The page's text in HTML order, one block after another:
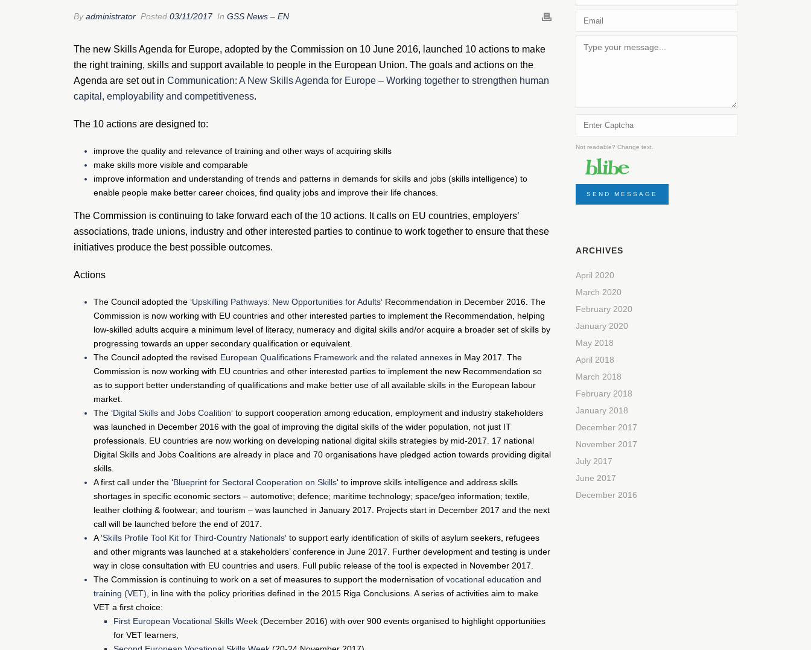
Byadministrator Posted 03/11/2017 In GSS News – EN
The new Skills Agenda for Europe, adopted by the Commission on 10 June 2016, launched 10 actions to make
the right training, skills and support available to people in the European Union. The goals and actions on the
Agenda are set out in Communication: A New Skills Agenda for Europe – Working together to strengthen human
capital, employability and competitiveness.
The 10 actions are designed to:
improve the quality and relevance of training and other ways of acquiring skills
make skills more visible and comparable
improve information and understanding of trends and patterns in demands for skills and jobs (skills intelligence) to
enable people make better career choices, find quality jobs and improve their life chances.
The Commission is continuing to take forward each of the 10 actions. It calls on EU countries, employers’
associations, trade unions, industry and other interested parties to continue to work together to ensure that these
initiatives produce the best possible outcomes.
Actions
The Council adopted the ‘Upskilling Pathways: New Opportunities for Adults‘ Recommendation in December 2016. The
Commission is now working with EU countries and other interested parties to implement the Recommendation, helping
low-skilled adults acquire a minimum level of literacy, numeracy and digital skills and/or acquire a broader set of skills by
progressing towards an upper secondary qualification or equivalent.
The Council adopted the revised European Qualifications Framework and the related annexesin May 2017. The
Commission is now working with EU countries and other interested parties to implement the new Recommendation so
as to support better understanding of qualifications and make better use of all available skills in the European labour
market.
The ‘Digital Skills and Jobs Coalition‘ to support cooperation among education, employment and industry stakeholders
was launched in December 2016 with the goal of improving the digital skills of the wider population, not just IT
professionals. EU countries are now working on developing national digital skills strategies by mid-2017. 17 national
Digital Skills and Jobs Coalitions are already in place and 70 organisations have pledged action towards providing digital
skills.
A first call under the ‘Blueprint for Sectoral Cooperation on Skills‘ to improve skills intelligence and address skills
shortages in specific economic sectors – automotive; defence; maritime technology; space/geo information; textile,
leather clothing & footwear; and tourism – was launched in January 2017. Projects start in December 2017 and the next
call will be launched before the end of 2017.
A ‘Skills Profile Tool Kit for Third-Country Nationals‘ to support early identification of skills of asylum seekers, refugees
and other migrants was launched at a stakeholders’ conference in June 2017. Further development and testing is under
way in close consultation with EU countries and users. Full public release of the tool is expected in November 2017.
The Commission is continuing to work on a set of measures to support the modernisation of vocational education and
training (VET) , in line with the policy priorities defined in the 2015 Riga Conclusions. A series of activities aim to make
VET a first choice:
First European Vocational Skills Week(December 2016) with over 900 events organised to highlight opportunities
for VET learners,
Not readable? Change text.
SEND MESSAGE
ARCHIVES
April 2020
March 2020
February 2020
January 2020
May 2018
April 2018
March 2018
February 2018
January 2018
December 2017
November 2017
July 2017
June 2017
December 2016